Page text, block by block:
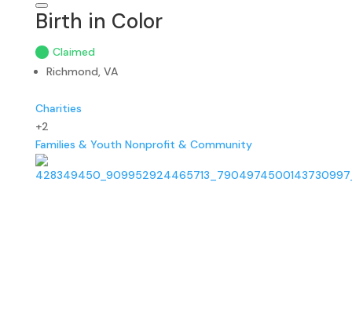
Birth in Color
Claimed
Richmond, VA
Charities
+2
Families & Youth Nonprofit & Community